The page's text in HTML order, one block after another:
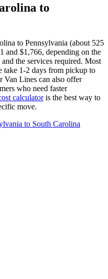
to
to Pennsylvania (about 525
and $1,766, depending on the
the services required. Most
take 1-2 days from pickup to
Van Lines can also offer
who need faster
calculatoris the best way to
move.
to South Carolina